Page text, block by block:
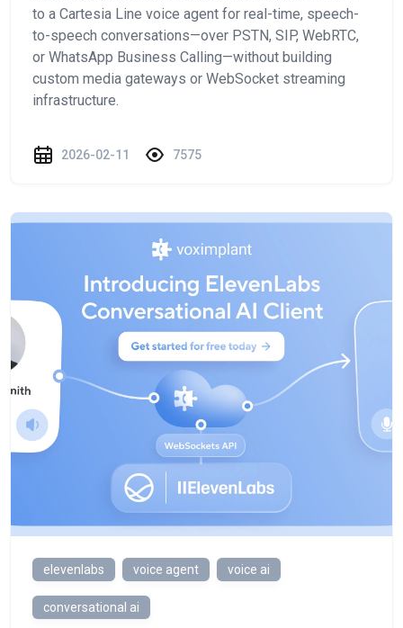
to a Cartesia Line voice agent for real-time, speech-
to-speech conversations—over PSTN, SIP, WebRTC,
or WhatsApp Business Calling—without building
custom media gateways or WebSocket streaming
infrastructure.
2026-02-11 7575
elevenlabs voice agent voice ai
conversational ai